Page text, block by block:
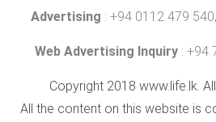
Advertising : +94 0112 479
Web Advertising Inquiry : +94
Copyright 2018 www.life.lk.
All the content on this website is